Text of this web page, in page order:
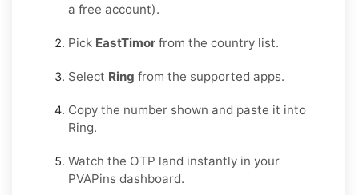
a free account).
Pick EastTimor from the country list.
Select Ring from the supported apps.
Copy the number shown and paste it into
Ring.
Watch the OTP land instantly in your
PVAPins dashboard.